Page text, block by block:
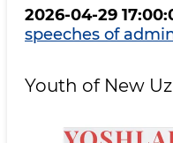
2026-04-29
speeches of
Youth of New